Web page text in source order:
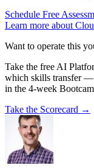
Schedule Free
Learn more about
Want to operate this
Take the free AI
which skills transfer —
in the 4-week
Take the Scorecard →